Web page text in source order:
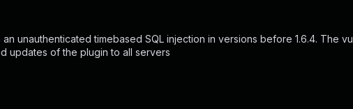
unauthenticated timebased SQL injection in versions before 1.6.4. The
updates of the plugin to all servers